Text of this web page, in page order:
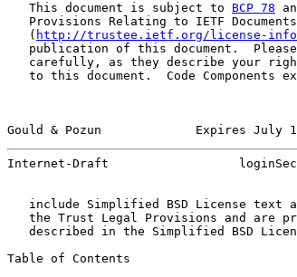
   This document is subject to
BCP 78
   Provisions Relating to IETF Documents
   (
http://trustee.ietf.org/license-info
publication of this document.
carefully, as they describe your
to this document.  Code Components
Gould & Pozun             Expires
Internet-Draft
include Simplified BSD License text
the Trust Legal Provisions and are
described in the Simplified BSD
Table of Contents